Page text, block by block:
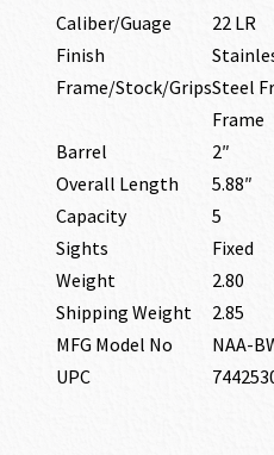
Caliber/Guage
22 LR
Finish
Frame/Stock/GripsSteel
Frame
Barrel
2″
Overall Length
5.88″
Capacity
5
Sights
Fixed
Weight
2.80
Shipping Weight
2.85
MFG Model No
NAA-
UPC